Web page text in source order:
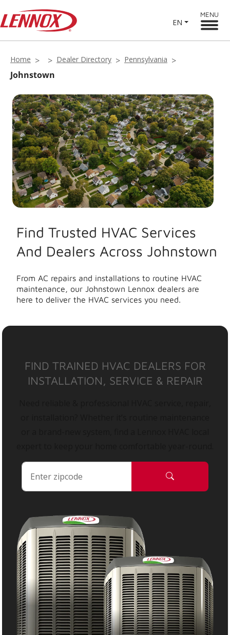
EN
MENU
Home Dealer Directory Pennsylvania
Johnstown
Find Trusted HVAC Services
And Dealers Across Johnstown
From AC repairs and installations to routine HVAC
maintenance, our Johnstown Lennox dealers are
here to deliver the HVAC services you need.
FIND TRAINED HVAC DEALERS FOR
INSTALLATION, SERVICE & REPAIR